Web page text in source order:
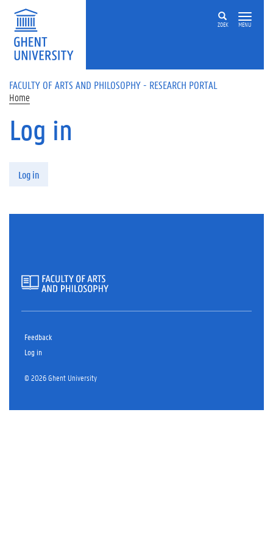
Skip to main content
ZOEK MENU
FACULTY OF ARTS AND PHILOSOPHY - RESEARCH PORTAL
Home
Log in
Log in
Feedback
Log in
© 2026 Ghent University